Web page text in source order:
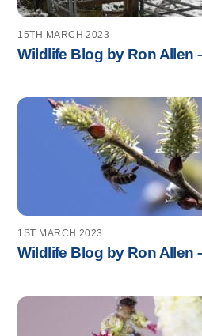
15TH MARCH 2023
Wildlife Blog by Ron Allen
1ST MARCH 2023
Wildlife Blog by Ron Allen